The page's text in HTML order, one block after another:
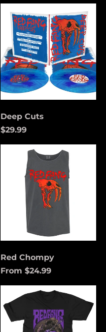
Cuts
Deep Cuts
$29.99
Chompy
Red Chompy
From $24.99
Coach
(Purple)